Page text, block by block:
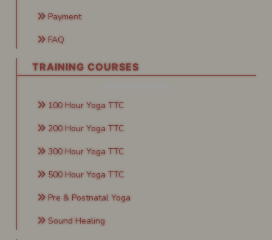
Payment
FAQ
TRAINING COURSES
100 Hour Yoga TTC
200 Hour Yoga TTC
300 Hour Yoga TTC
500 Hour Yoga TTC
Pre & Postnatal Yoga
Sound Healing